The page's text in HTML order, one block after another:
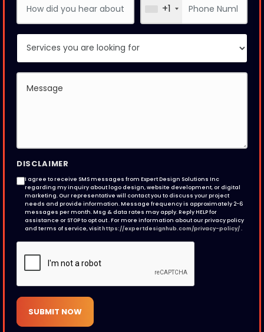
+1
DISCLAIMER
I agree to receive SMS messages from Expert Design Solutions Inc
regarding my inquiry about logo design, website development, or digital
marketing. Our representative will contact you to discuss your project
needs and provide information. Message frequency is approximately 2-6
messages per month. Msg & data rates may apply. Reply HELP for
assistance or STOP to opt out . For more information about our privacy policy
and terms of service, visithttps://expertdesignhub.com/privacy-policy/.
SUBMIT NOW